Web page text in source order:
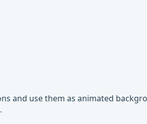
and use them as animated